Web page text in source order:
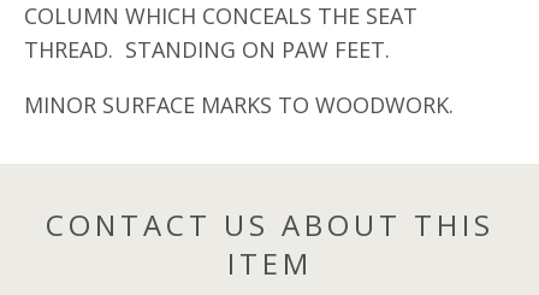
COLUMN WHICH CONCEALS THE SEAT
THREAD. STANDING ON PAW FEET.
MINOR SURFACE MARKS TO WOODWORK.
CONTACT US ABOUT THIS
ITEM